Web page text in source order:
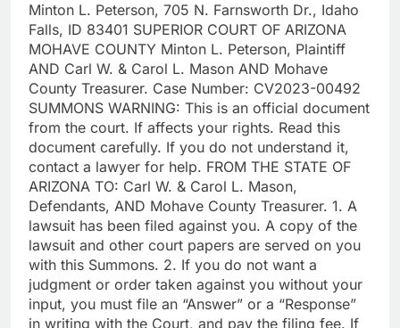
Minton L. Peterson, 705 N. Farnsworth Dr., Idaho
Falls, ID 83401 SUPERIOR COURT OF ARIZONA
MOHAVE COUNTY Minton L. Peterson, Plaintiff
AND Carl W. & Carol L. Mason AND Mohave
County Treasurer. Case Number: CV2023-00492
SUMMONS WARNING: This is an official document
from the court. If affects your rights. Read this
document carefully. If you do not understand it,
contact a lawyer for help. FROM THE STATE OF
ARIZONA TO: Carl W. & Carol L. Mason,
Defendants, AND Mohave County Treasurer. 1. A
lawsuit has been filed against you. A copy of the
lawsuit and other court papers are served on you
with this Summons. 2. If you do not want a
judgment or order taken against you without your
input, you must file an “Answer” or a “Response”
in writing with the Court, and pay the filing fee. If